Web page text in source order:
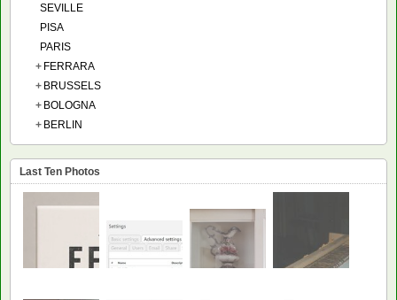
SEVILLE
PISA
PARIS
+ FERRARA
+ BRUSSELS
+ BOLOGNA
+ BERLIN
Last Ten Photos